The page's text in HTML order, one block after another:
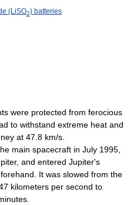
(LiSO2) batteries
were protected from ferocious
to withstand extreme heat and
at 47.8 km/s.
main spacecraft in July 1995,
and entered Jupiter's
It was slowed from the
kilometers per second to